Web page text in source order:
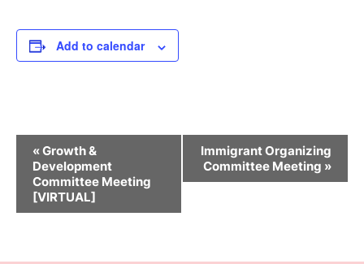
Add to calendar
Event
Navigation
«Growth &
Development
Committee Meeting
[VIRTUAL]
Immigrant Organizing
Committee Meeting »